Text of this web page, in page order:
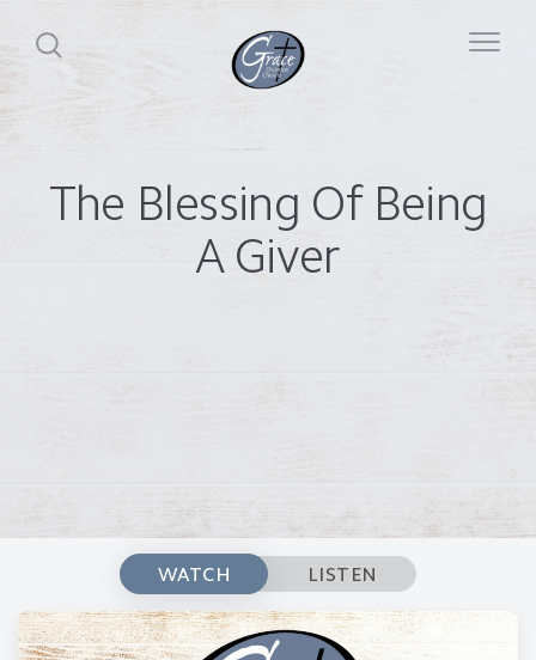
The Blessing Of Being
A Giver
WATCH LISTEN